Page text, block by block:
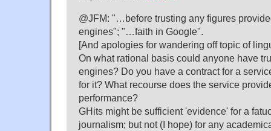
@JFM: "…before trusting any figures
engines"; "…faith in Google".
[And apologies for wandering off topic of
On what rational basis could anyone have
engines? Do you have a contract for a
for it? What recourse does the service
performance?
GHits might be sufficient 'evidence' for a
journalism; but not (I hope) for any